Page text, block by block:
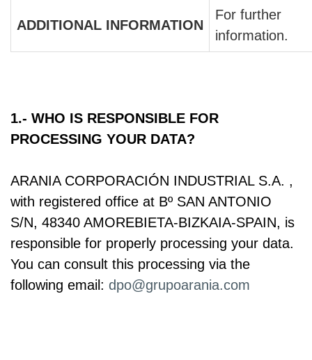
ADDITIONAL INFORMATION
For further
information.
1.- WHO IS RESPONSIBLE FOR
PROCESSING YOUR DATA?
ARANIA CORPORACIÓN INDUSTRIAL S.A. ,
with registered office at Bº SAN ANTONIO
S/N, 48340 AMOREBIETA-BIZKAIA-SPAIN, is
responsible for properly processing your data.
You can consult this processing via the
following email: dpo@grupoarania.com